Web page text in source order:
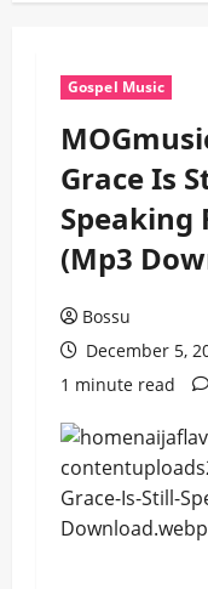
Gospel Music
Grace Is
Speaking
(Mp3
Bossu
December 5,
1 minute read